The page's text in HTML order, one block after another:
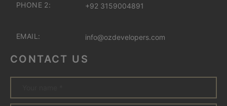
PHONE 2: +92 3159004891
EMAIL: info@ozdevelopers.com
CONTACT US